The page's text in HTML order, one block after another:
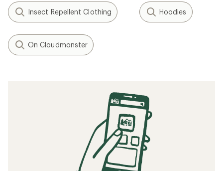
Insect Repellent Clothing Hoodies
On Cloudmonster